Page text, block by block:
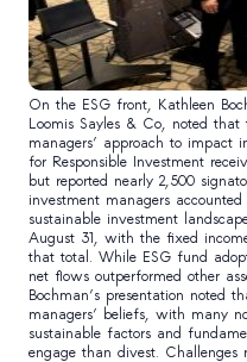
On the ESG front, Kathleen
Loomis Sayles & Co, noted that
managers’ approach to impact
for Responsible Investment
but reported nearly 2,500
investment managers
sustainable investment
August 31, with the fixed
that total. While ESG fund
net flows outperformed other
Bochman’s presentation noted
managers’ beliefs, with many
sustainable factors and
engage than divest.